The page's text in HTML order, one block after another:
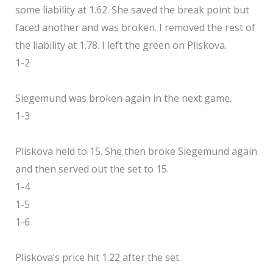
some liability at 1.62. She saved the break point but
faced another and was broken. I removed the rest of
the liability at 1.78. I left the green on Pliskova.
1-2
Siegemund was broken again in the next game.
1-3
Pliskova held to 15. She then broke Siegemund again
and then served out the set to 15.
1-4
1-5
1-6
Pliskova’s price hit 1.22 after the set.